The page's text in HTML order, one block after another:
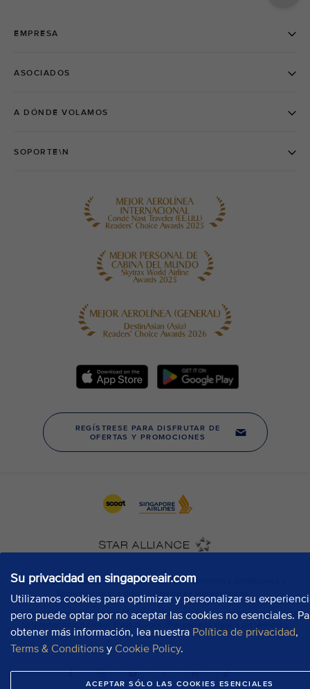
Su privacidad en singaporeair.com
Utilizamos cookies para optimizar y personalizar su
pero puede optar por no aceptar las cookies no esenciales.
obtener más información, lea nuestra Política de privacidad,
Terms & Conditions y Cookie Policy.
ACEPTAR SÓLO LAS COOKIES ESENCIALES